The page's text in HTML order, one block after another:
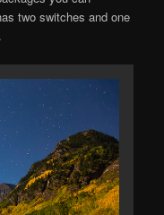
two switches and one